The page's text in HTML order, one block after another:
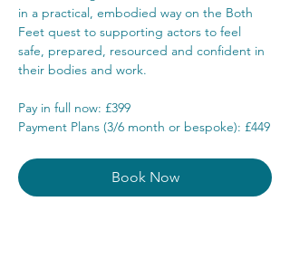
in a practical, embodied way on the Both
Feet quest to supporting actors to feel
safe, prepared, resourced and confident in
their bodies and work.
Pay in full now: £399
Payment Plans (3/6 month or bespoke): £449
Book Now